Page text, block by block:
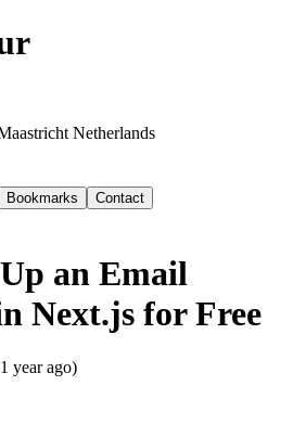
Netherlands
Bookmarks Contact
an Email
Next.js for Free
year ago)